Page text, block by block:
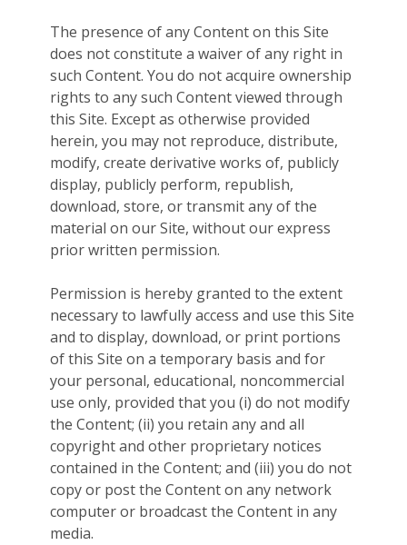
The presence of any Content on this Site
does not constitute a waiver of any right in
such Content. You do not acquire ownership
rights to any such Content viewed through
this Site. Except as otherwise provided
herein, you may not reproduce, distribute,
modify, create derivative works of, publicly
display, publicly perform, republish,
download, store, or transmit any of the
material on our Site, without our express
prior written permission.
Permission is hereby granted to the extent
necessary to lawfully access and use this Site
and to display, download, or print portions
of this Site on a temporary basis and for
your personal, educational, noncommercial
use only, provided that you (i) do not modify
the Content; (ii) you retain any and all
copyright and other proprietary notices
contained in the Content; and (iii) you do not
copy or post the Content on any network
computer or broadcast the Content in any
media.